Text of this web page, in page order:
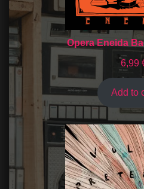
Opera Eneida
6,99
Add to